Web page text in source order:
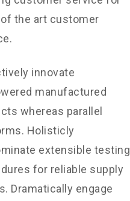
the art customer
innovate
manufactured
whereas parallel
Holisticly
extensible testing
for reliable supply
Dramatically engage